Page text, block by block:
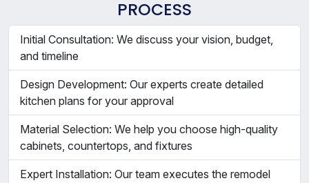
PROCESS
Initial Consultation: We discuss your vision, budget,
and timeline
Design Development: Our experts create detailed
kitchen plans for your approval
Material Selection: We help you choose high-quality
cabinets, countertops, and fixtures
Expert Installation: Our team executes the remodel